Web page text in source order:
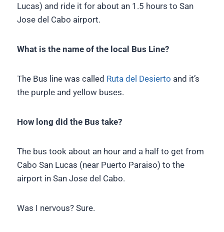
Lucas) and ride it for about an 1.5 hours to San
Jose del Cabo airport.
What is the name of the local Bus Line?
The Bus line was called Ruta del Desierto and it’s
the purple and yellow buses.
How long did the Bus take?
The bus took about an hour and a half to get from
Cabo San Lucas (near Puerto Paraiso) to the
airport in San Jose del Cabo.
Was I nervous? Sure.